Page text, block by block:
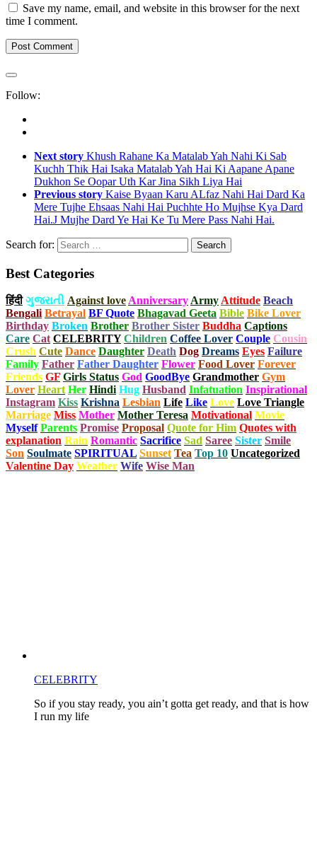
Save my name, email, and website in this browser for the next
time I comment.
Follow:
Next story Khush Rahane Ka Matalab Yah Nahi Ki Sab
Kuchh Thik Hai Isaka Matalab Yah Hai Ki Aapane Apane
Dukhon Se Oopar Uth Kar Jina Sikh Liya Hai
Previous story Kaise Byaan Karu ALfaz Nahi Hai Dard Ka
Mere Tujhe Ehsaas Nahi Hai Puchhte Ho Mujhse Kya Dard
Hai.J Mujhe Dard Ye Hai Ke Tu Mere Pass Nahi Hai.
Search for:
Best Categories
हिंदी ગુજરાતી Against love Anniversary Army Attitude Beach
Bengali Betrayal BF Quote Bhagavad Geeta Bible Bike Lover
Birthday Broken Brother Brother Sister Buddha Captions
Care Cat CELEBRITY Children Coffee Lover Couple Cousin
Crush Cute Dance Daughter Death Dog Dreams Eyes Failure
Family Father Father Daughter Flower Food Lover Forever
Friends GF Girls Status God GoodBye Grandmother Gym
Lover Heart Her Hindi Hug Husband Infatuation Inspirational
Instagram Kiss Krishna Lesbian Life Like Love Love Triangle
Marriage Miss Mother Mother Teresa Motivational Movie
Myself Parents Promise Proposal Quote for Him Quotes with
explanation Rain Romantic Sacrifice Sad Saree Sister Smile
Son Soulmate SPIRITUAL Sunset Tea Top 10 Uncategorized
Valentine Day Weather Wife Wise Man
CELEBRITY
So if you stay ready, you ain’t gotta get ready, and that is how
I run my life